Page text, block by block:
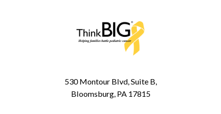
530 Montour Blvd, Suite B,
Bloomsburg, PA 17815